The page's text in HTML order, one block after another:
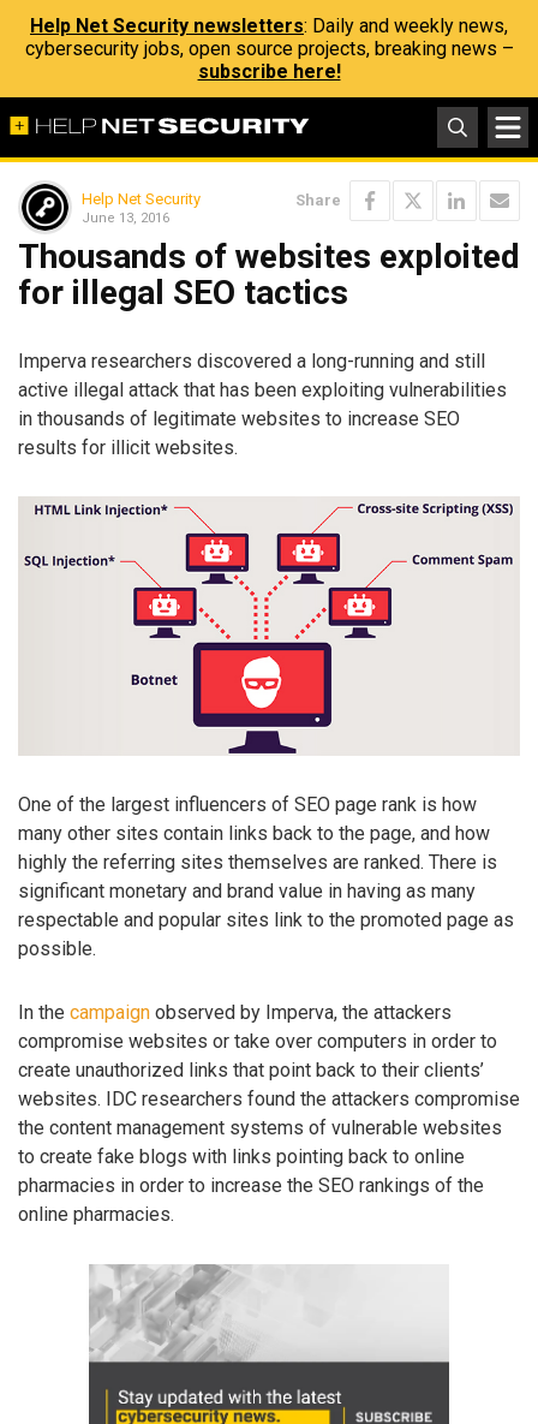
Help Net Security newsletters: Daily and weekly news,
cybersecurity jobs, open source projects, breaking news –
subscribe here!
Help Net Security
June 13, 2016
Share
Thousands of websites exploited
for illegal SEO tactics
Imperva researchers discovered a long-running and still
active illegal attack that has been exploiting vulnerabilities
in thousands of legitimate websites to increase SEO
results for illicit websites.
One of the largest influencers of SEO page rank is how
many other sites contain links back to the page, and how
highly the referring sites themselves are ranked. There is
significant monetary and brand value in having as many
respectable and popular sites link to the promoted page as
possible.
In the campaign observed by Imperva, the attackers
compromise websites or take over computers in order to
create unauthorized links that point back to their clients’
websites. IDC researchers found the attackers compromise
the content management systems of vulnerable websites
to create fake blogs with links pointing back to online
pharmacies in order to increase the SEO rankings of the
online pharmacies.